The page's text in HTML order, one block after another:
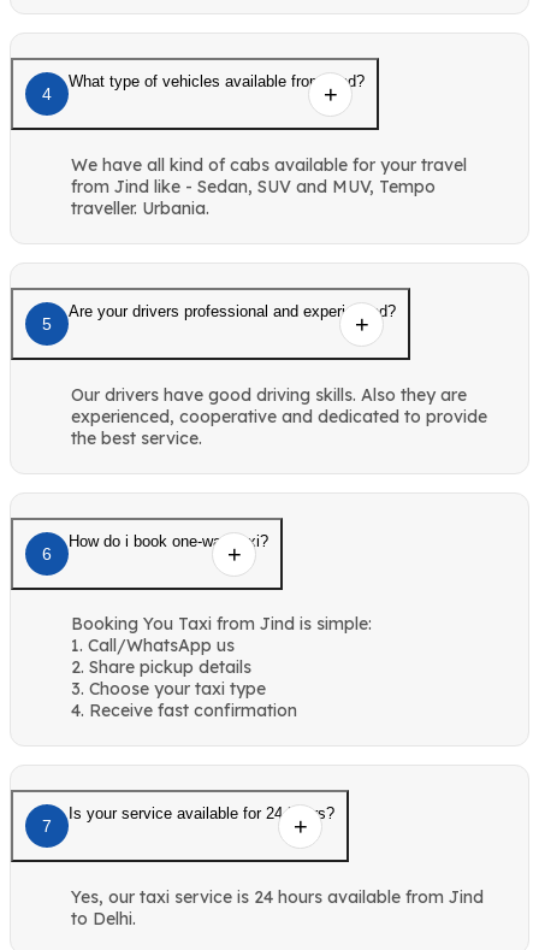
4
What type of vehicles available from Jind?
We have all kind of cabs available for your travel
from Jind like - Sedan, SUV and MUV, Tempo
traveller. Urbania.
5
Are your drivers professional and experienced?
Our drivers have good driving skills. Also they are
experienced, cooperative and dedicated to provide
the best service.
6
How do i book one-way taxi?
Booking You Taxi from Jind is simple:
1. Call/WhatsApp us
2. Share pickup details
3. Choose your taxi type
4. Receive fast confirmation
7
Is your service available for 24 hours?
Yes, our taxi service is 24 hours available from Jind
to Delhi.